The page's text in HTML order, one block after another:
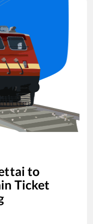
to
Ticket